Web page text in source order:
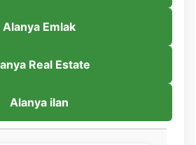
Alanya Emlak
Real Estate
Alanya ilan